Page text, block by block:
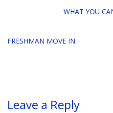
WHAT YOU
FRESHMAN MOVE IN
Leave a Reply